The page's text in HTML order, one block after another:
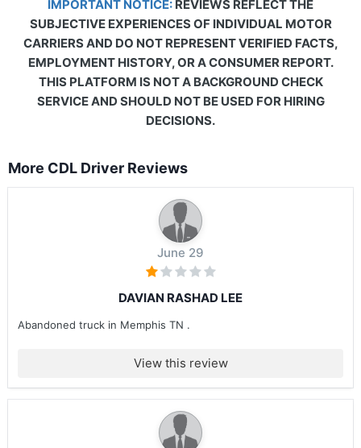
IMPORTANT NOTICE: REVIEWS REFLECT THE
SUBJECTIVE EXPERIENCES OF INDIVIDUAL MOTOR
CARRIERS AND DO NOT REPRESENT VERIFIED FACTS,
EMPLOYMENT HISTORY, OR A CONSUMER REPORT.
THIS PLATFORM IS NOT A BACKGROUND CHECK
SERVICE AND SHOULD NOT BE USED FOR HIRING
DECISIONS.
More CDL Driver Reviews
June 29
DAVIAN RASHAD LEE
Abandoned truck in Memphis TN .
View this review